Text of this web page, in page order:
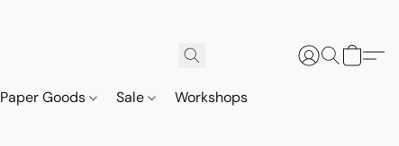
Paper Goods Sale Workshops